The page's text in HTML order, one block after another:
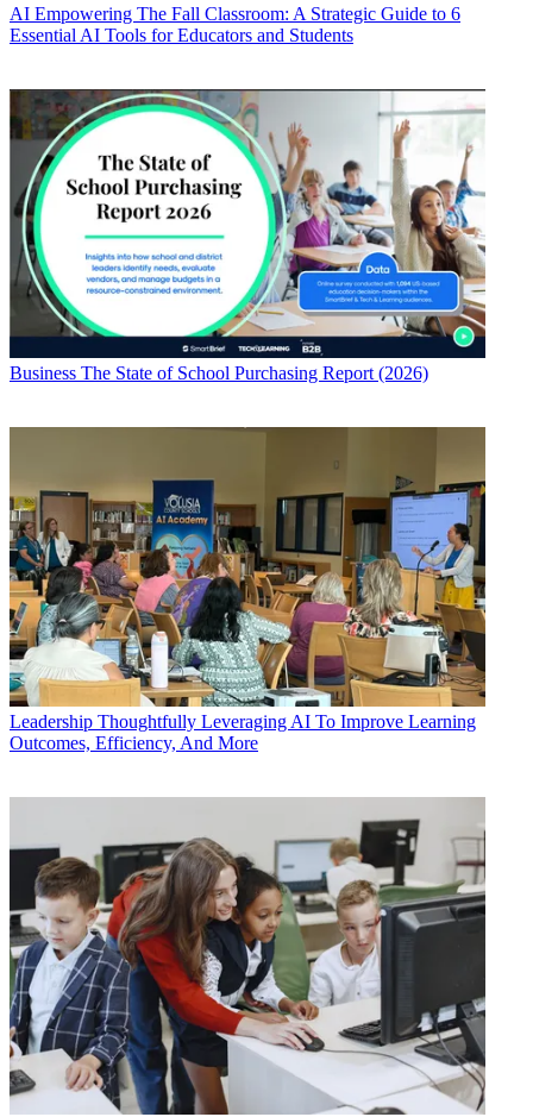
AI Empowering The Fall Classroom: A Strategic Guide to 6
Essential AI Tools for Educators and Students
Business The State of School Purchasing Report (2026)
Leadership Thoughtfully Leveraging AI To Improve Learning
Outcomes, Efficiency, And More